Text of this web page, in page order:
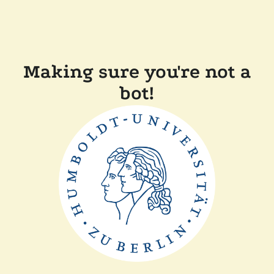
Making sure you're not a
bot!